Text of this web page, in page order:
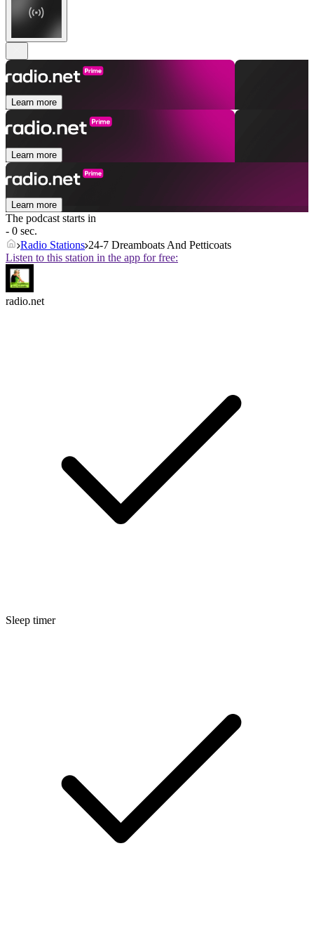
Learn more
Learn more
Learn more
The podcast starts in
- 0 sec.
Radio Stations 24-7 Dreamboats And Petticoats
Listen to this station in the app for free:
radio.net
Sleep timer